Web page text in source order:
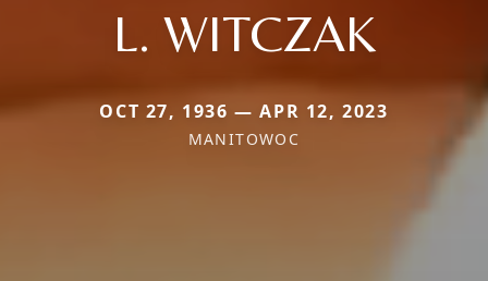
L. WITCZAK
OCT 27, 1936 — APR 12, 2023
MANITOWOC